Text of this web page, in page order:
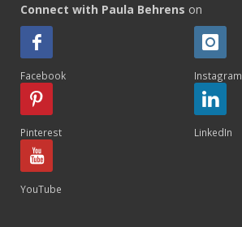
Connect with Paula Behrens on
Facebook Instagram
Pinterest LinkedIn
YouTube